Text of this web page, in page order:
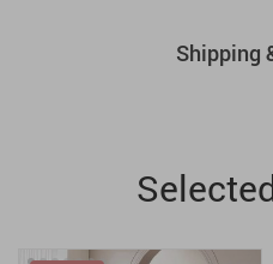
Shipping